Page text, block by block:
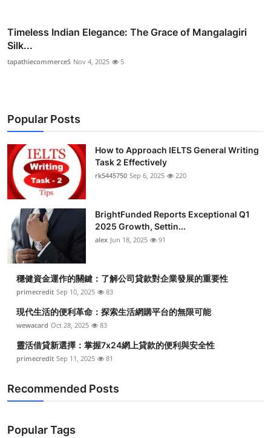
Timeless Indian Elegance: The Grace of Mangalagiri
Silk...
tapathiecommerceS Nov 4, 2025 5
Popular Posts
How to Approach IELTS General Writing
Task 2 Effectively
rk5445750 Sep 6, 2025 220
BrightFunded Reports Exceptional Q1
2025 Growth, Settin...
alex Jun 18, 2025 91
穩健資金運作的關鍵：了解公司貸款對企業發展的重要性
primecredit Sep 10, 2025 83
現代生活的便利革命：探索生活網購平台的無限可能
wewacard Oct 28, 2025 83
靈活借貸新選擇：掌握7x24網上貸款的便利與安全性
primecredit Sep 11, 2025 81
Recommended Posts
Popular Tags